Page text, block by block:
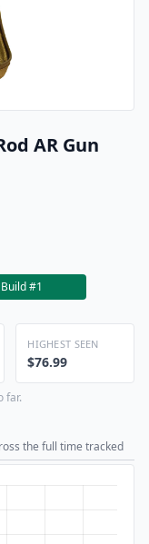
AR Gun
#1
HIGHEST SEEN
$76.99
far.
the full time tracked